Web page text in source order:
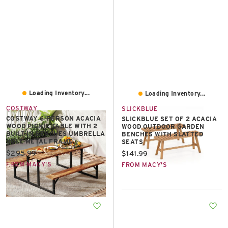
Loading Inventory...
COSTWAY
COSTWAY 6-PERSON ACACIA
WOOD PICNIC TABLE WITH 2
BUILT-IN BENCHES UMBRELLA
HOLE METAL FRAME
Current price:
$295.99
FROM MACY'S
Loading Inventory...
SLICKBLUE
SLICKBLUE SET OF 2 ACACIA
WOOD OUTDOOR GARDEN
BENCHES WITH SLATTED
SEATS
Current price:
$141.99
FROM MACY'S